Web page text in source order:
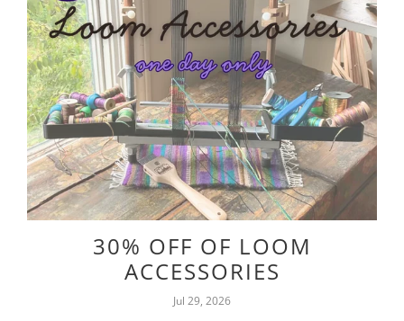
30% OFF OF LOOM
ACCESSORIES
Jul 29, 2026